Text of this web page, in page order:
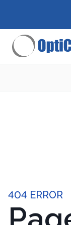
404 ERROR